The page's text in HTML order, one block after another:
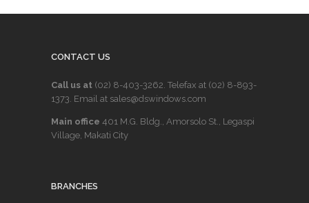
CONTACT US
Call us at (02) 8-403-3262. Telefax at (02) 8-893-
1373. Email at sales@dswindows.com
Main office 401 M.G. Bldg., Amorsolo St., Legaspi
Village, Makati City
BRANCHES